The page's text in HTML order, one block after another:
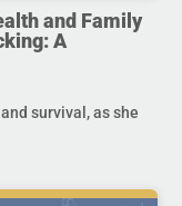
and Family
A
survival, as she